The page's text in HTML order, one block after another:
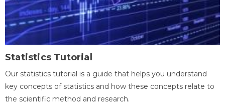
Statistics Tutorial
Our statistics tutorial is a guide that helps you understand
key concepts of statistics and how these concepts relate to
the scientific method and research.